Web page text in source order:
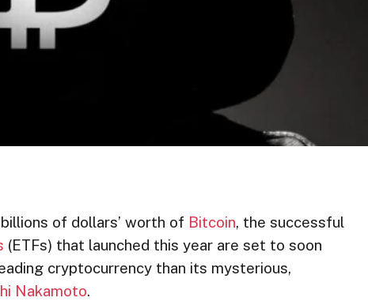
of dollars’ worth of Bitcoin, the successful
(ETFs) that launched this year are set to soon
cryptocurrency than its mysterious,
Nakamoto.